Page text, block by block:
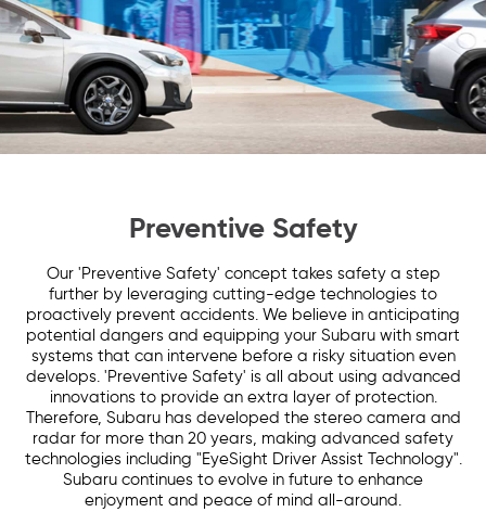
Preventive Safety
Our 'Preventive Safety' concept takes safety a step
further by leveraging cutting-edge technologies to
proactively prevent accidents. We believe in anticipating
potential dangers and equipping your Subaru with smart
systems that can intervene before a risky situation even
develops. 'Preventive Safety' is all about using advanced
innovations to provide an extra layer of protection.
Therefore, Subaru has developed the stereo camera and
radar for more than 20 years, making advanced safety
technologies including "EyeSight Driver Assist Technology".
Subaru continues to evolve in future to enhance
enjoyment and peace of mind all-around.